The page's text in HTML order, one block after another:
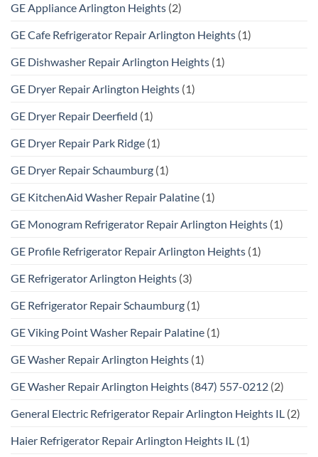
GE Appliance Arlington Heights (2)
GE Cafe Refrigerator Repair Arlington Heights (1)
GE Dishwasher Repair Arlington Heights (1)
GE Dryer Repair Arlington Heights (1)
GE Dryer Repair Deerfield (1)
GE Dryer Repair Park Ridge (1)
GE Dryer Repair Schaumburg (1)
GE KitchenAid Washer Repair Palatine (1)
GE Monogram Refrigerator Repair Arlington Heights (1)
GE Profile Refrigerator Repair Arlington Heights (1)
GE Refrigerator Arlington Heights (3)
GE Refrigerator Repair Schaumburg (1)
GE Viking Point Washer Repair Palatine (1)
GE Washer Repair Arlington Heights (1)
GE Washer Repair Arlington Heights (847) 557-0212 (2)
General Electric Refrigerator Repair Arlington Heights IL (2)
Haier Refrigerator Repair Arlington Heights IL (1)